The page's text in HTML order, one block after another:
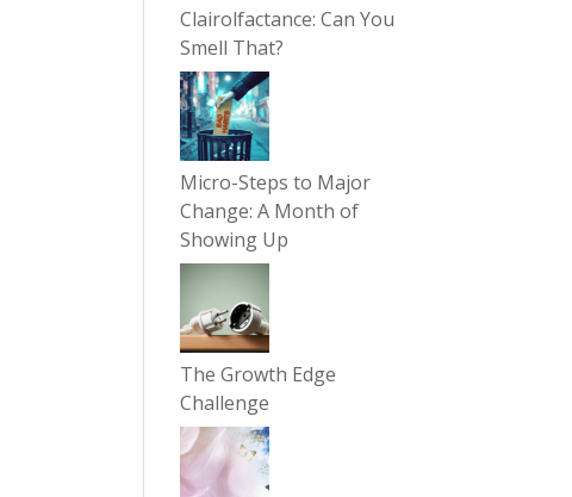
Clairolfactance: Can You
Smell That?
Micro-Steps to Major
Change: A Month of
Showing Up
The Growth Edge
Challenge